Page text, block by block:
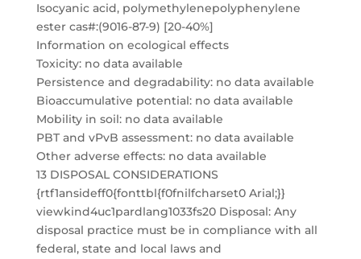
Isocyanic acid, polymethylenepolyphenylene
ester cas#:(9016-87-9) [20-40%]
Information on ecological effects
Toxicity: no data available
Persistence and degradability: no data available
Bioaccumulative potential: no data available
Mobility in soil: no data available
PBT and vPvB assessment: no data available
Other adverse effects: no data available
13 DISPOSAL CONSIDERATIONS
{rtf1ansideff0{fonttbl{f0fnilfcharset0 Arial;}}
viewkind4uc1pardlang1033fs20 Disposal: Any
disposal practice must be in compliance with all
federal, state and local laws and